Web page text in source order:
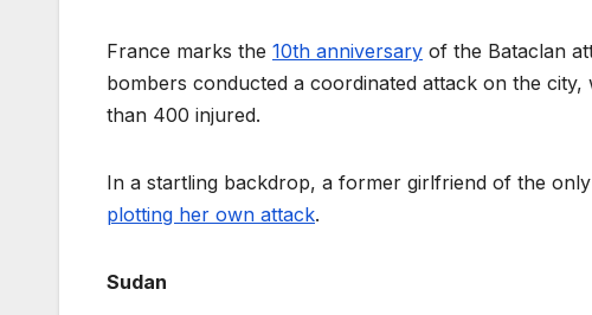
France marks the 10th anniversary of the Bataclan
bombers conducted a coordinated attack on the
than 400 injured.
In a startling backdrop, a former girlfriend of the
plotting her own attack.
Sudan